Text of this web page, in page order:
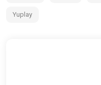
Yuplay